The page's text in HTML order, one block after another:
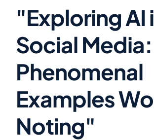
"Exploring AI
Social Media:
Phenomenal
Examples
Noting"